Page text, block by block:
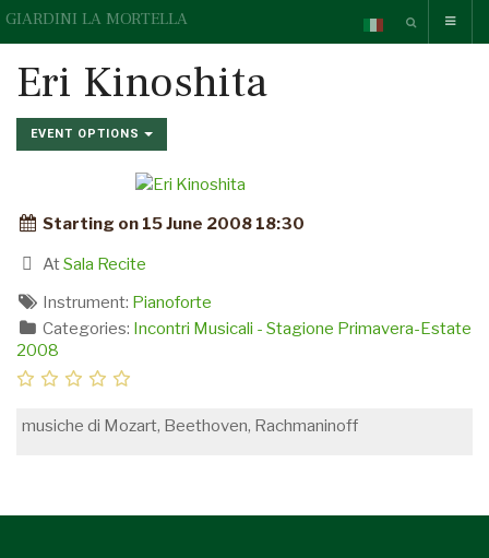
GIARDINI LA MORTELLA
Eri Kinoshita
EVENT OPTIONS
Starting on 15 June 2008 18:30
AtSala Recite
Instrument: Pianoforte
Categories: Incontri Musicali - Stagione Primavera-Estate
2008
musiche di Mozart, Beethoven, Rachmaninoff